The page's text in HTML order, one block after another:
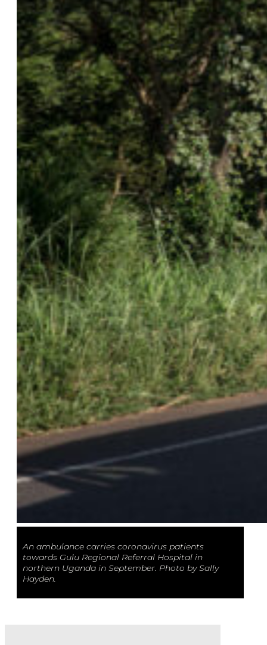
An ambulance carries coronavirus patients
towards Gulu Regional Referral Hospital in
northern Uganda in September. Photo by Sally
Hayden.